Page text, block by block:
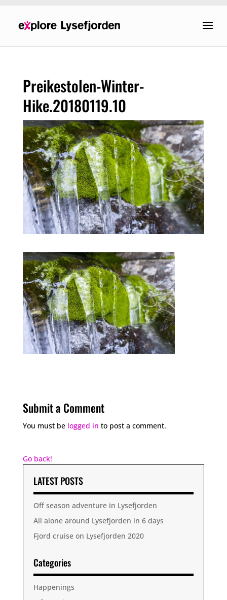
Preikestolen-Winter-
Hike.20180119.10
Submit a Comment
You must be logged in to post a comment.
Go back!
LATEST POSTS
Off season adventure in Lysefjorden
All alone around Lysefjorden in 6 days
Fjord cruise on Lysefjorden 2020
Categories
Happenings